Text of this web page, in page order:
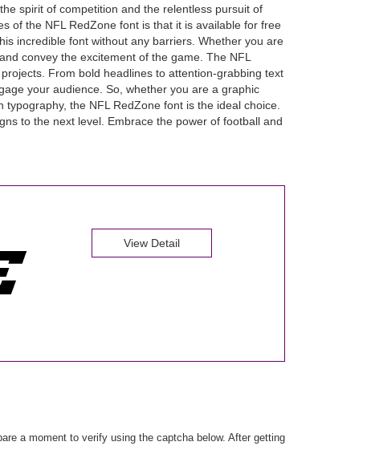
spirit of competition and the relentless pursuit of
of the NFL RedZone font is that it is available for free
incredible font without any barriers. Whether you are
convey the excitement of the game. The NFL
From bold headlines to attention-grabbing text
your audience. So, whether you are a graphic
the NFL RedZone font is the ideal choice.
to the next level. Embrace the power of football and
View Detail
a moment to verify using the captcha below. After getting